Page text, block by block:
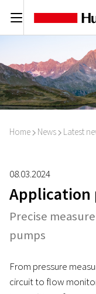
C
Home I News I Latest
08.03.2024
Application
Precise
pumps
From pressure
circuit to flow